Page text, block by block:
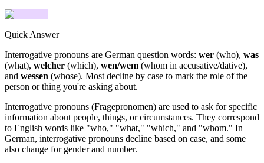
Quick Answer
Interrogative pronouns are German question words: wer (who), was
(what), welcher (which), wen/wem (whom in accusative/dative),
and wessen (whose). Most decline by case to mark the role of the
person or thing you're asking about.
Interrogative pronouns (Fragepronomen) are used to ask for specific
information about people, things, or circumstances. They correspond
to English words like "who," "what," "which," and "whom." In
German, interrogative pronouns decline based on case, and some
also change for gender and number.